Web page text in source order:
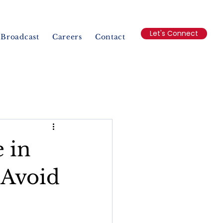
Broadcast Careers Contact Let's Connect
in